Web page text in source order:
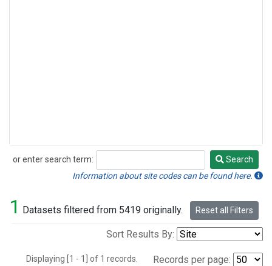
or enter search term:
Search
Search
Information about site codes can be found here.
1 Datasets filtered from 5419 originally. Reset all Filters
Sort Results By:
Displaying [1 - 1] of 1 records. Records per page: